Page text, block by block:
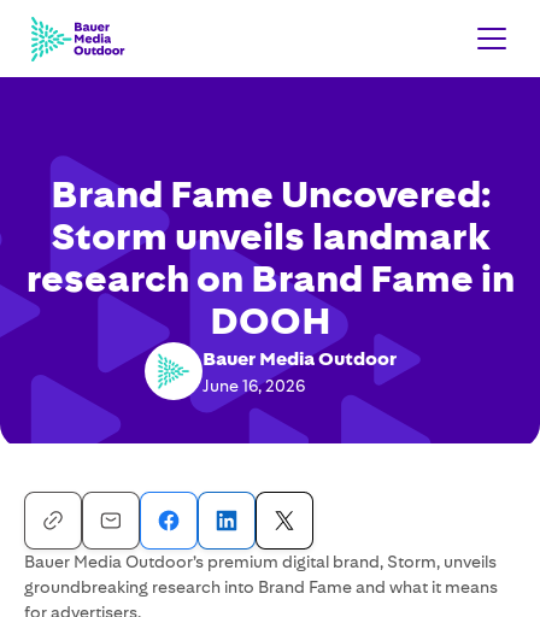
Brand Fame Uncovered:
Storm unveils landmark
research on Brand Fame in
DOOH
Bauer Media Outdoor
June 16, 2026
Bauer Media Outdoor’s premium digital brand, Storm, unveils
groundbreaking research into Brand Fame and what it means
for advertisers.